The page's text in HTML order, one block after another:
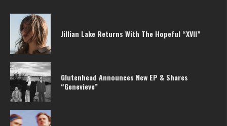
Jillian Lake Returns With The Hopeful “XVII”
Glutenhead Announces New EP & Shares
“Genevieve”